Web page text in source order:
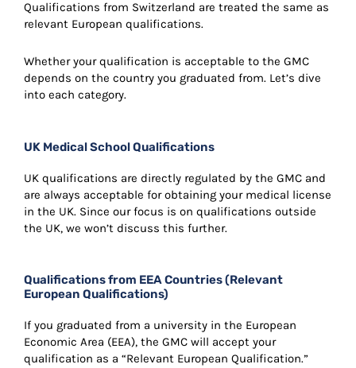
Qualifications from Switzerland are treated the same as
relevant European qualifications.
Whether your qualification is acceptable to the GMC
depends on the country you graduated from. Let’s dive
into each category.
UK Medical School Qualifications
UK qualifications are directly regulated by the GMC and
are always acceptable for obtaining your medical license
in the UK. Since our focus is on qualifications outside
the UK, we won’t discuss this further.
Qualifications from EEA Countries (Relevant
European Qualifications)
If you graduated from a university in the European
Economic Area (EEA), the GMC will accept your
qualification as a “Relevant European Qualification.”